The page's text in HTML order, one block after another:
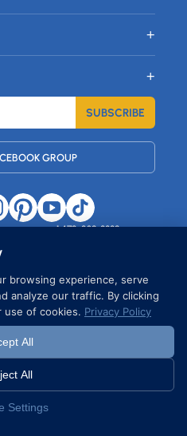
+
+
SUBSCRIBE
GROUP
+1 472-239-8889
All rights reserved.
browsing experience, serve
analyze our traffic. By clicking
use of cookies. Privacy Policy
All
All
Settings